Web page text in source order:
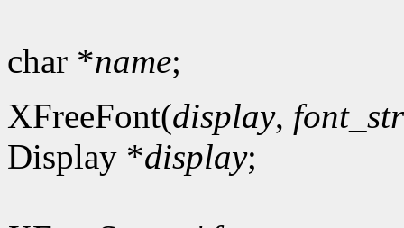
char *name;
XFreeFont(display,
Display *display;